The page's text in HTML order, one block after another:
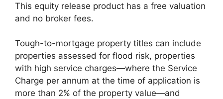
This equity release product has a free valuation
and no broker fees.
Tough-to-mortgage property titles can include
properties assessed for flood risk, properties
with high service charges—where the Service
Charge per annum at the time of application is
more than 2% of the property value—and